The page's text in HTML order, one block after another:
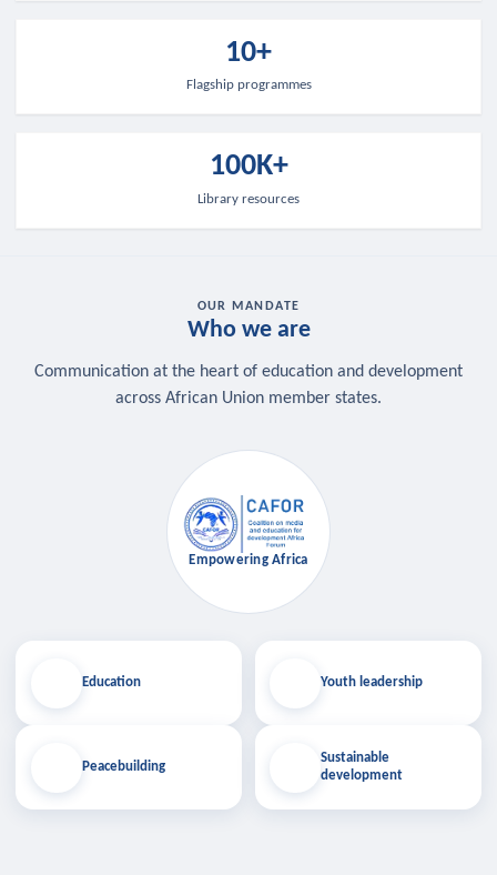
10+
Flagship programmes
100K+
Library resources
OUR MANDATE
Who we are
Communication at the heart of education and development
across African Union member states.
Education
Peacebuilding
Empowering Africa
Youth leadership
Sustainable
development